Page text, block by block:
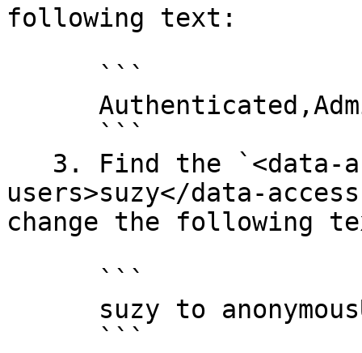
following text:
users>suzy</data-
change the following